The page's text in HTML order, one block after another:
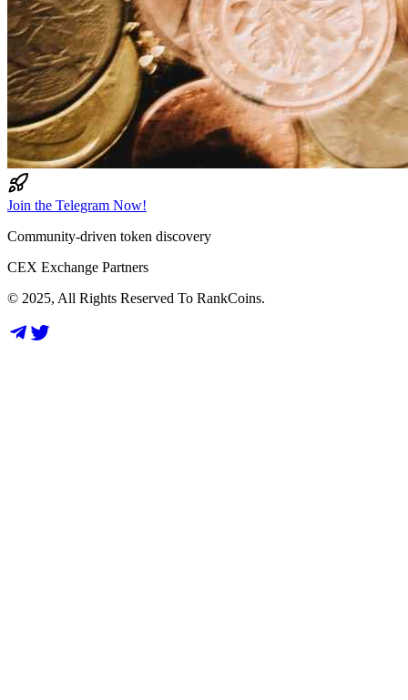
Join the Telegram Now!
Community-driven token discovery
CEX Exchange Partners
© 2025, All Rights Reserved To RankCoins.